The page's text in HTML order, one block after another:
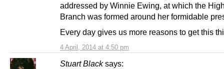
4 April, 2014 at 4:50 pm
addressed by Winnie Ewing, at which the
Branch was formed around her formidable
Every day gives us more reasons to get this
Stuart Black says: